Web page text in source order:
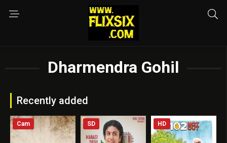
Dharmendra Gohil
Recently added
Cam SD HD